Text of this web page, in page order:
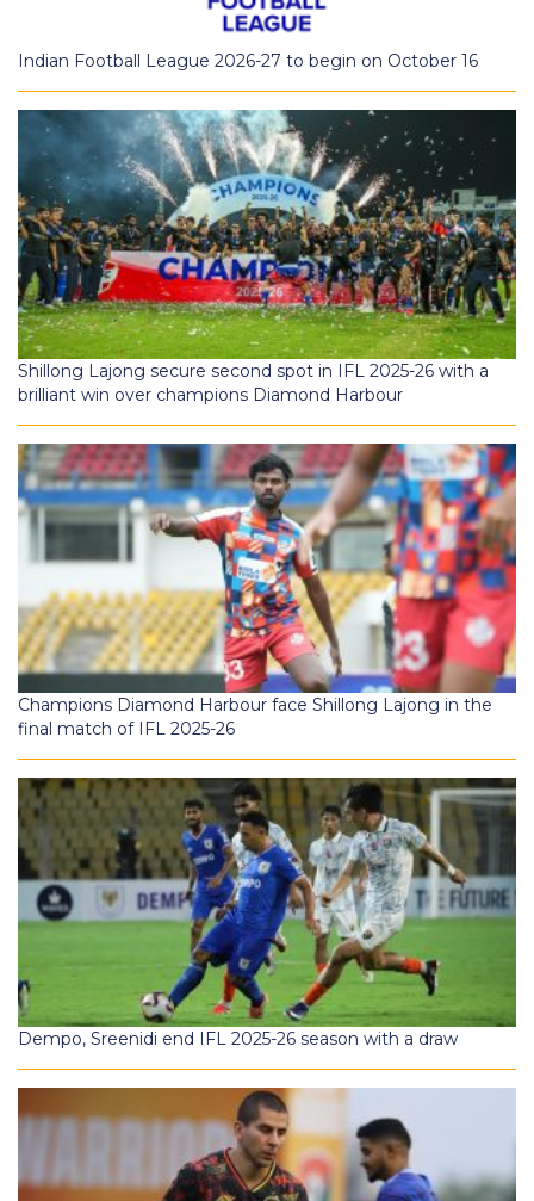
Indian Football League 2026-27 to begin on October 16
Shillong Lajong secure second spot in IFL 2025-26 with a
brilliant win over champions Diamond Harbour
Champions Diamond Harbour face Shillong Lajong in the
final match of IFL 2025-26
Dempo, Sreenidi end IFL 2025-26 season with a draw